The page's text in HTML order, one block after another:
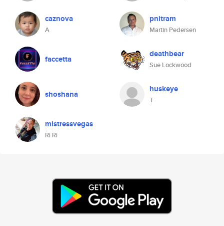
caznova
A
pnitram
Martin Pedersen
faccetta deathbear
Sue Lockwood
shoshana huskeye
T
mistressvegas
Ri Ri